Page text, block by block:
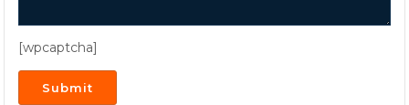
[wpcaptcha]